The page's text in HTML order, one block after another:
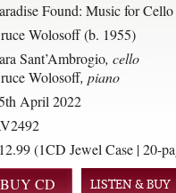
Found: Music for
Wolosoff (b. 1955)
Sant’Ambrogio, cello
Wolosoff, piano
April 2022
(1CD Jewel Case | 20-
LISTEN & BUY